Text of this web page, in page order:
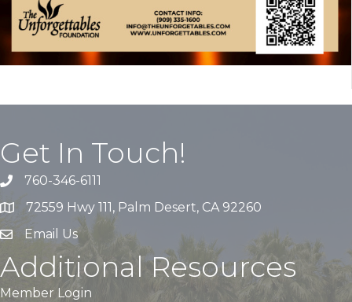
Get In Touch!
760-346-6111
72559 Hwy 111, Palm Desert, CA 92260
Email Us
Additional Resources
Member Login